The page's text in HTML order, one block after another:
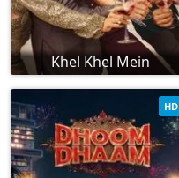
Khel Khel Mein
HD